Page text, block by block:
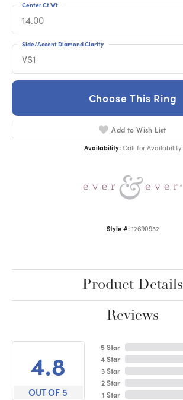
14.00
Center Ct Wt
VS1
Side/Accent Diamond Clarity
Choose This Ring
Add to Wish List
Availability: Call for Availability
Style #: 12690952
Product Details
Reviews
4.8
OUT OF 5
5 Star
4 Star
3 Star
2 Star
1 Star